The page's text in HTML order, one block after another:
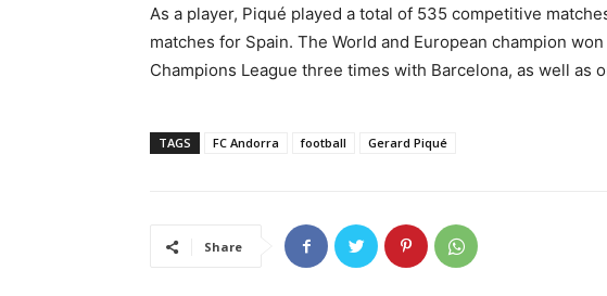
As a player, Piqué played a total of 535 competitive
matches for Spain. The World and European champion
Champions League three times with Barcelona, as well as
TAGS FC Andorra football Gerard Piqué
Share